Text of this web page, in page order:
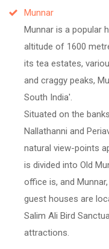
Munnar
Munnar is a popular
altitude of 1600
its tea estates,
and craggy peaks,
South India'.
Situated on the
Nallathanni and
natural view-points
is divided into Old
office is, and
guest houses are
Salim Ali Bird
attractions.